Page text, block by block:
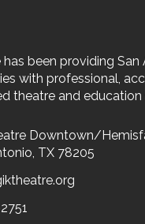
been providing San
with professional,
theatre and education
Downtown/
TX 78205